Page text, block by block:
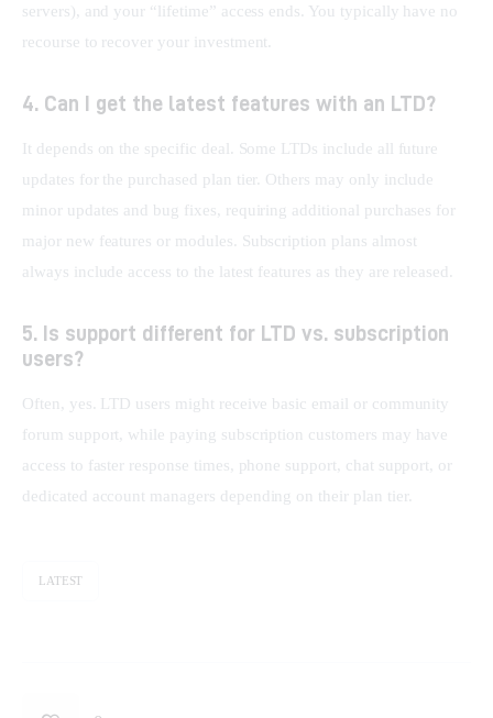
servers), and your “lifetime” access ends. You typically have no
recourse to recover your investment.
4. Can I get the latest features with an LTD?
It depends on the specific deal. Some LTDs include all future
updates for the purchased plan tier. Others may only include
minor updates and bug fixes, requiring additional purchases for
major new features or modules. Subscription plans almost
always include access to the latest features as they are released.
5. Is support different for LTD vs. subscription
users?
Often, yes. LTD users might receive basic email or community
forum support, while paying subscription customers may have
access to faster response times, phone support, chat support, or
dedicated account managers depending on their plan tier.
LATEST